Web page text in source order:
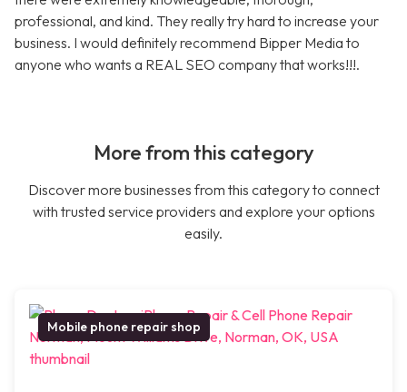
professional, and kind. They really try hard to increase your
business. I would definitely recommend Bipper Media to
anyone who wants a REAL SEO company that works!!!.
More from this category
Discover more businesses from this category to connect
with trusted service providers and explore your options
easily.
Mobile phone repair shop